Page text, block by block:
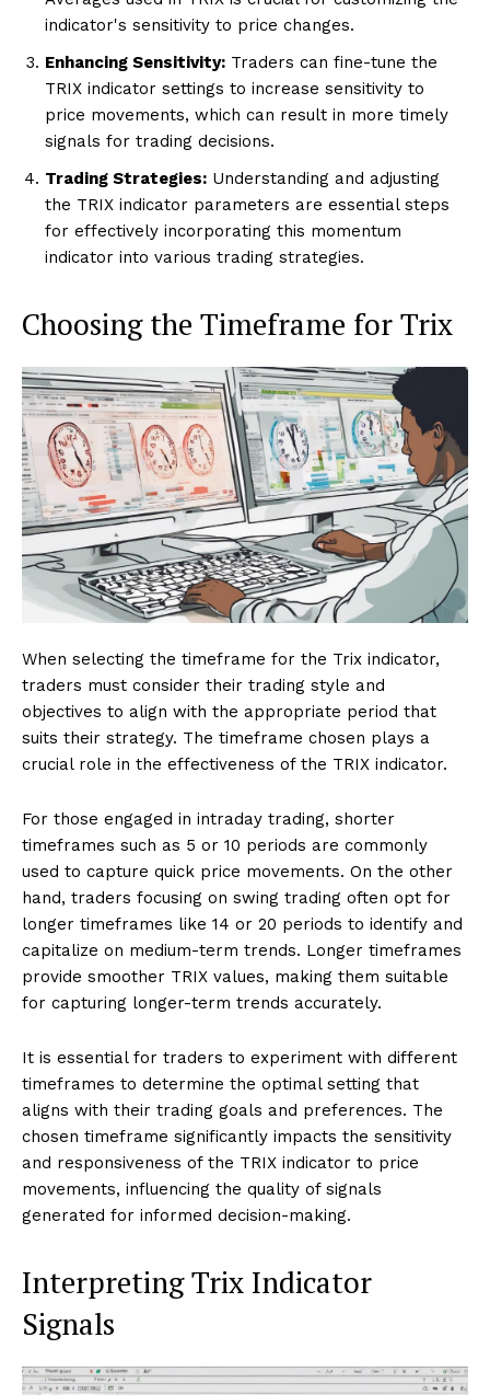
indicator's sensitivity to price changes.
Enhancing Sensitivity: Traders can fine-tune the
TRIX indicator settings to increase sensitivity to
price movements, which can result in more timely
signals for trading decisions.
Trading Strategies: Understanding and adjusting
the TRIX indicator parameters are essential steps
for effectively incorporating this momentum
indicator into various trading strategies.
Choosing the Timeframe for Trix
When selecting the timeframe for the Trix indicator,
traders must consider their trading style and
objectives to align with the appropriate period that
suits their strategy. The timeframe chosen plays a
crucial role in the effectiveness of the TRIX indicator.
For those engaged in intraday trading, shorter
timeframes such as 5 or 10 periods are commonly
used to capture quick price movements. On the other
hand, traders focusing on swing trading often opt for
longer timeframes like 14 or 20 periods to identify and
capitalize on medium-term trends. Longer timeframes
provide smoother TRIX values, making them suitable
for capturing longer-term trends accurately.
It is essential for traders to experiment with different
timeframes to determine the optimal setting that
aligns with their trading goals and preferences. The
chosen timeframe significantly impacts the sensitivity
and responsiveness of the TRIX indicator to price
movements, influencing the quality of signals
generated for informed decision-making.
Interpreting Trix Indicator
Signals